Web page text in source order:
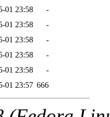
01 23:58
-
01 23:58
-
01 23:58
-
01 23:58
-
01 23:58
-
01 23:57 666